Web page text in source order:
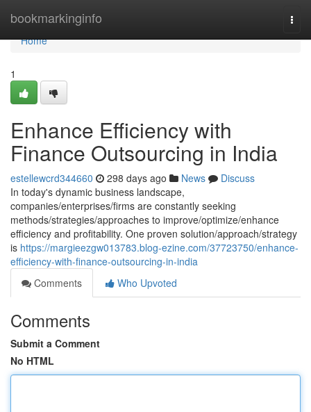
bookmarkinginfo
Home
Home
1
Enhance Efficiency with
Finance Outsourcing in India
estellewcrd344660 298 days ago News
Discuss
In today's dynamic business landscape,
companies/enterprises/firms are constantly seeking
methods/strategies/approaches to improve/optimize/enhance
efficiency and profitability. One proven solution/approach/strategy
is https://margieezgw013783.blog-ezine.com/37723750/enhance-
efficiency-with-finance-outsourcing-in-india
Comments
Who Upvoted
Comments
Submit a Comment
No HTML